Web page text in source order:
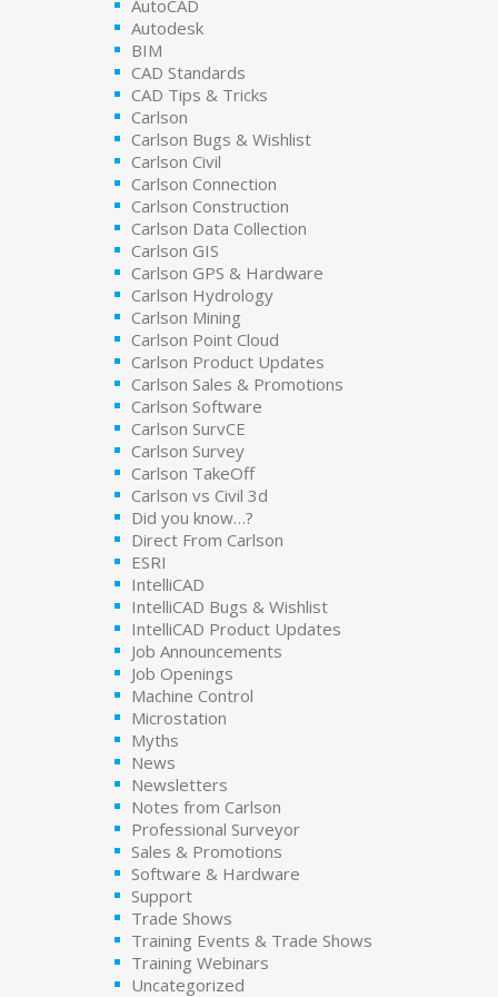
AutoCAD
Autodesk
BIM
CAD Standards
CAD Tips & Tricks
Carlson
Carlson Bugs & Wishlist
Carlson Civil
Carlson Connection
Carlson Construction
Carlson Data Collection
Carlson GIS
Carlson GPS & Hardware
Carlson Hydrology
Carlson Mining
Carlson Point Cloud
Carlson Product Updates
Carlson Sales & Promotions
Carlson Software
Carlson SurvCE
Carlson Survey
Carlson TakeOff
Carlson vs Civil 3d
Did you know…?
Direct From Carlson
ESRI
IntelliCAD
IntelliCAD Bugs & Wishlist
IntelliCAD Product Updates
Job Announcements
Job Openings
Machine Control
Microstation
Myths
News
Newsletters
Notes from Carlson
Professional Surveyor
Sales & Promotions
Software & Hardware
Support
Trade Shows
Training Events & Trade Shows
Training Webinars
Uncategorized